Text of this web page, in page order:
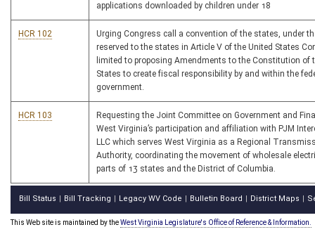
applications downloaded by children under 18
HCR 102
Urging Congress call a convention of the states, under
reserved to the states in Article V of the United States
limited to proposing Amendments to the Constitution of
States to create fiscal responsibility by and within the
government.
HCR 103
Requesting the Joint Committee on Government and
West Virginia’s participation and affiliation with PJM
LLC which serves West Virginia as a Regional
Authority, coordinating the movement of wholesale
parts of 13 states and the District of Columbia.
Bill Status Bill Tracking Legacy WV Code Bulletin Board District Maps
This Web site is maintained by theWest Virginia Legislature's Office of Reference & Information.